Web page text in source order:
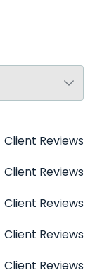
Client Reviews
Client Reviews
Client Reviews
Client Reviews
Client Reviews